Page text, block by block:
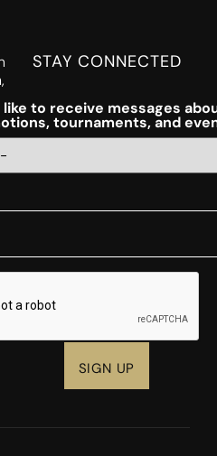
STAY CONNECTED
like to receive messages
tournaments, and